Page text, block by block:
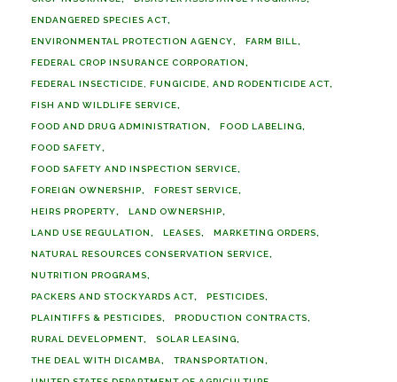
ENDANGERED SPECIES ACT
ENVIRONMENTAL PROTECTION AGENCY FARM BILL
FEDERAL CROP INSURANCE CORPORATION
FEDERAL INSECTICIDE, FUNGICIDE, AND RODENTICIDE ACT
FISH AND WILDLIFE SERVICE
FOOD AND DRUG ADMINISTRATION FOOD LABELING
FOOD SAFETY
FOOD SAFETY AND INSPECTION SERVICE
FOREIGN OWNERSHIP FOREST SERVICE
HEIRS PROPERTY LAND OWNERSHIP
LAND USE REGULATION LEASES MARKETING ORDERS
NATURAL RESOURCES CONSERVATION SERVICE
NUTRITION PROGRAMS
PACKERS AND STOCKYARDS ACT PESTICIDES
PLAINTIFFS & PESTICIDES PRODUCTION CONTRACTS
RURAL DEVELOPMENT SOLAR LEASING
THE DEAL WITH DICAMBA TRANSPORTATION